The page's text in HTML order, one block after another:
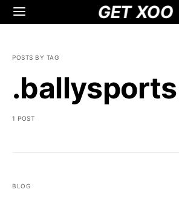
GET XOO
POSTS BY TAG
1 POST
BLOG